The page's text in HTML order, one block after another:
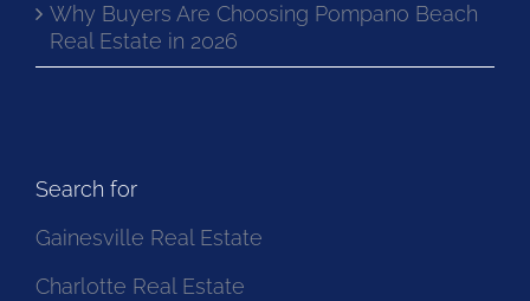
Why Buyers Are Choosing Pompano Beach
Real Estate in 2026
Search for
Gainesville Real Estate
Charlotte Real Estate